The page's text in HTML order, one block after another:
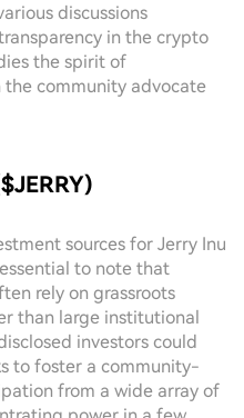
discussions
in the crypto
the spirit of
community advocate
sources for Jerry Inu
to note that
rely on grassroots
than large institutional
investors could
to foster a community-
from a wide array of